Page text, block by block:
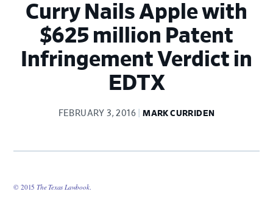
Curry Nails Apple with
$625 million Patent
Infringement Verdict in
EDTX
FEBRUARY 3, 2016 MARK CURRIDEN
© 2015The Texas Lawbook.